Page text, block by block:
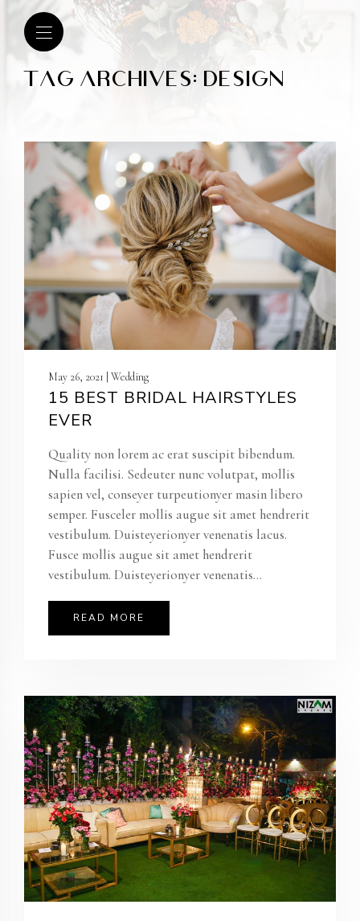
TAG ARCHIVES: DESIGN
May 26, 2021 | Wedding
15 BEST BRIDAL HAIRSTYLES
EVER
Quality non lorem ac erat suscipit bibendum.
Nulla facilisi. Sedeuter nunc volutpat, mollis
sapien vel, conseyer turpeutionyer masin libero
semper. Fusceler mollis augue sit amet hendrerit
vestibulum. Duisteyerionyer venenatis lacus.
Fusce mollis augue sit amet hendrerit
vestibulum. Duisteyerionyer venenatis...
READ MORE